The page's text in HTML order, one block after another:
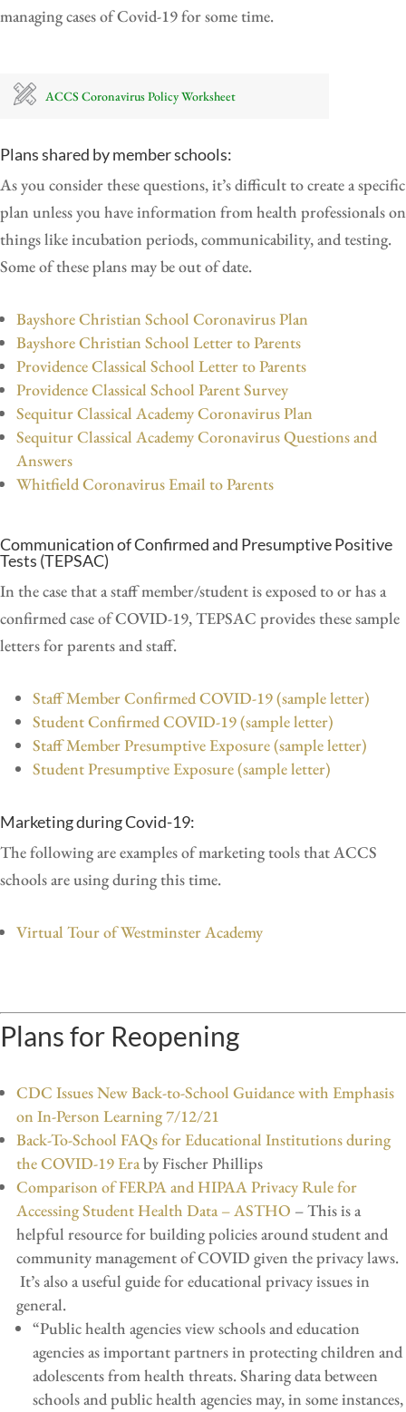
managing cases of Covid-19 for some time.
ACCS Coronavirus Policy Worksheet
Plans shared by member schools:
As you consider these questions, it’s difficult to create a specific
plan unless you have information from health professionals on
things like incubation periods, communicability, and testing.
Some of these plans may be out of date.
Bayshore Christian School Coronavirus Plan
Bayshore Christian School Letter to Parents
Providence Classical School Letter to Parents
Providence Classical School Parent Survey
Sequitur Classical Academy Coronavirus Plan
Sequitur Classical Academy Coronavirus Questions and
Answers
Whitfield Coronavirus Email to Parents
Communication of Confirmed and Presumptive Positive
Tests (TEPSAC)
In the case that a staff member/student is exposed to or has a
confirmed case of COVID-19, TEPSAC provides these sample
letters for parents and staff.
Staff Member Confirmed COVID-19 (sample letter)
Student Confirmed COVID-19 (sample letter)
Staff Member Presumptive Exposure (sample letter)
Student Presumptive Exposure (sample letter)
Marketing during Covid-19:
The following are examples of marketing tools that ACCS
schools are using during this time.
Virtual Tour of Westminster Academy
Plans for Reopening
CDC Issues New Back-to-School Guidance with Emphasis
on In-Person Learning 7/12/21
Back-To-School FAQs for Educational Institutions during
the COVID-19 Eraby Fischer Phillips
Comparison of FERPA and HIPAA Privacy Rule for
Accessing Student Health Data – ASTHO – This is a
helpful resource for building policies around student and
community management of COVID given the privacy laws.
It’s also a useful guide for educational privacy issues in
general.
“Public health agencies view schools and education
agencies as important partners in protecting children and
adolescents from health threats. Sharing data between
schools and public health agencies may, in some instances,